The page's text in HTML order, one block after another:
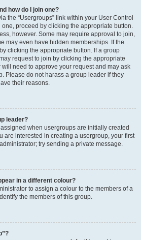
how do I join one?
the “Usergroups” link within your User Control
proceed by clicking the appropriate button.
however. Some may require approval to join,
may even have hidden memberships. If the
clicking the appropriate button. If a group
request to join by clicking the appropriate
need to approve your request and may ask
Please do not harass a group leader if they
their reasons.
leader?
when usergroups are initially created
are interested in creating a usergroup, your first
try sending a private message.
in a different colour?
to assign a colour to the members of a
the members of this group.